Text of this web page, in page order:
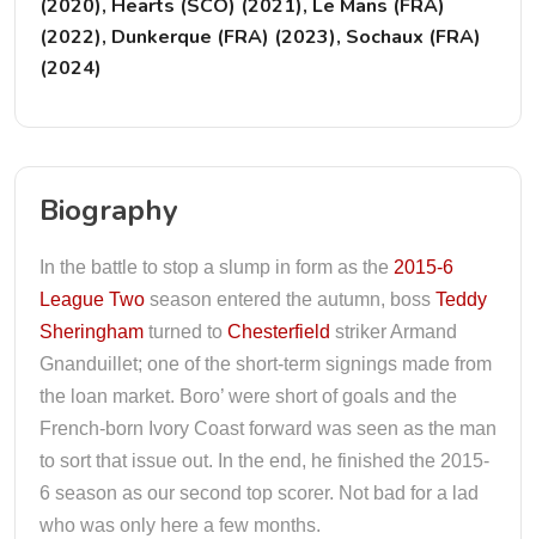
(2020), Hearts (SCO) (2021), Le Mans (FRA)
(2022), Dunkerque (FRA) (2023), Sochaux (FRA)
(2024)
Biography
In the battle to stop a slump in form as the 2015-6
League Two season entered the autumn, boss Teddy
Sheringham turned to Chesterfield striker Armand
Gnanduillet; one of the short-term signings made from
the loan market. Boro’ were short of goals and the
French-born Ivory Coast forward was seen as the man
to sort that issue out. In the end, he finished the 2015-
6 season as our second top scorer. Not bad for a lad
who was only here a few months.